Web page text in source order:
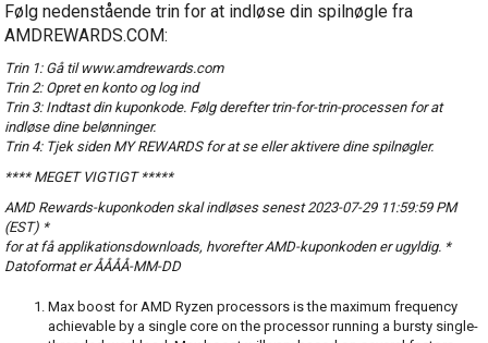
Følg nedenstående trin for at indløse din spilnøgle fra
AMDREWARDS.COM:
Trin 1: Gå til www.amdrewards.com
Trin 2: Opret en konto og log ind
Trin 3: Indtast din kuponkode. Følg derefter trin-for-trin-processen for at
indløse dine belønninger.
Trin 4: Tjek siden MY REWARDS for at se eller aktivere dine spilnøgler.
**** MEGET VIGTIGT *****
AMD Rewards-kuponkoden skal indløses senest 2023-07-29 11:59:59 PM
(EST) *
for at få applikationsdownloads, hvorefter AMD-kuponkoden er ugyldig. *
Datoformat er ÅÅÅÅ-MM-DD
Max boost for AMD Ryzen processors is the maximum frequency
achievable by a single core on the processor running a bursty single-